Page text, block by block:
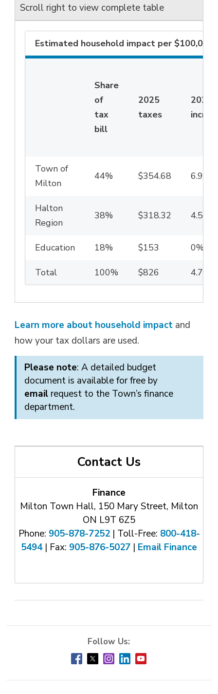
Scroll right to view complete table
Estimated household impact per
Share
of
tax
bill
2025
taxes
2026
Town of
Milton
44% $354.68 6.94%
Halton
Region
38% $318.32 4.59%
Education 18% $153 0%
Total 100% $826 4.75%
Learn more about household impact and
how your tax dollars are used.
Please note: A detailed budget
document is available for free by
email request to the Town’s finance
department.
Contact Us
Finance
Milton Town Hall, 150 Mary Street, Milton
ON L9T 6Z5
Phone: 905-878-7252| Toll-Free: 800-418-
5494| Fax: 905-876-5027 | Email Finance